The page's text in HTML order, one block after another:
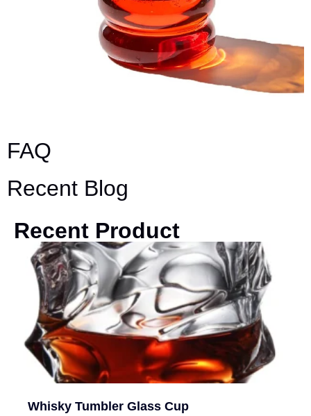
FAQ
Recent Blog
Recent Product
Whisky Tumbler Glass Cup